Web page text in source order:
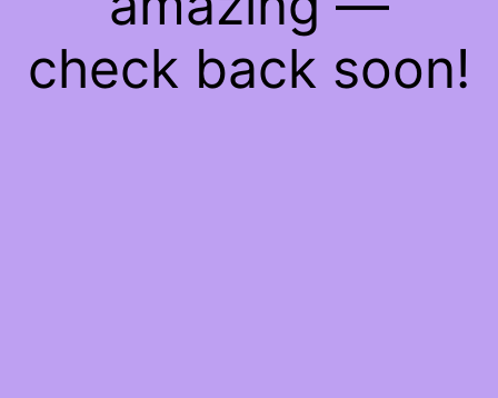
check back soon!